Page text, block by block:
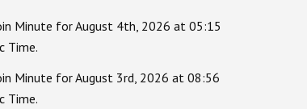
Minute for August 4th, 2026 at 05:15
Time.
Minute for August 3rd, 2026 at 08:56
Time.